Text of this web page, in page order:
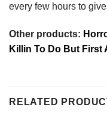
every few hours to
Other products:
Killin To Do But First
RELATED